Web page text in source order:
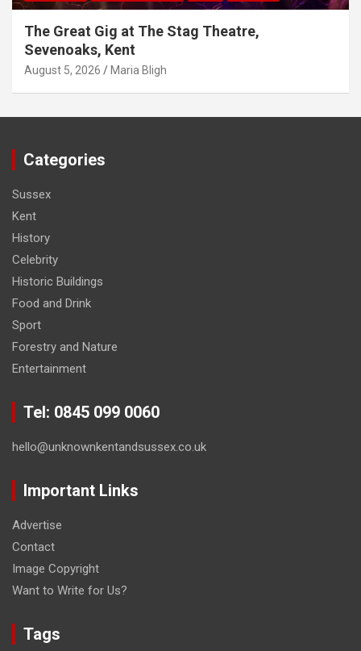
The Great Gig at The Stag Theatre,
Sevenoaks, Kent
August 5, 2026 Maria Bligh
Categories
Sussex
Kent
History
Celebrity
Historic Buildings
Food and Drink
Sport
Forestry and Nature
Entertainment
Tel: 0845 099 0060
hello@unknownkentandsussex.co.uk
Important Links
Advertise
Contact
Image Copyright
Want to Write for Us?
Tags